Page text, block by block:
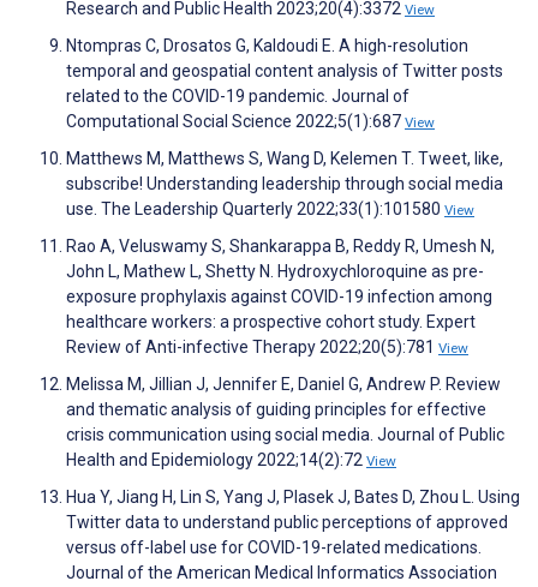
Research and Public Health 2023;20(4):3372 View
Ntompras C, Drosatos G, Kaldoudi E. A high-resolution
temporal and geospatial content analysis of Twitter posts
related to the COVID-19 pandemic. Journal of
Computational Social Science 2022;5(1):687 View
Matthews M, Matthews S, Wang D, Kelemen T. Tweet, like,
subscribe! Understanding leadership through social media
use. The Leadership Quarterly 2022;33(1):101580 View
Rao A, Veluswamy S, Shankarappa B, Reddy R, Umesh N,
John L, Mathew L, Shetty N. Hydroxychloroquine as pre-
exposure prophylaxis against COVID-19 infection among
healthcare workers: a prospective cohort study. Expert
Review of Anti-infective Therapy 2022;20(5):781 View
Melissa M, Jillian J, Jennifer E, Daniel G, Andrew P. Review
and thematic analysis of guiding principles for effective
crisis communication using social media. Journal of Public
Health and Epidemiology 2022;14(2):72 View
Hua Y, Jiang H, Lin S, Yang J, Plasek J, Bates D, Zhou L. Using
Twitter data to understand public perceptions of approved
versus off-label use for COVID-19-related medications.
Journal of the American Medical Informatics Association